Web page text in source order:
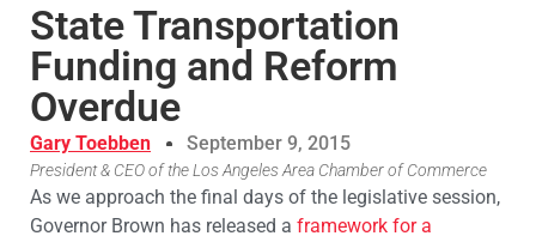
State Transportation
Funding and Reform
Overdue
Gary Toebben September 9, 2015
President & CEO of the Los Angeles Area Chamber of Commerce
As we approach the final days of the legislative session,
Governor Brown has released a framework for a